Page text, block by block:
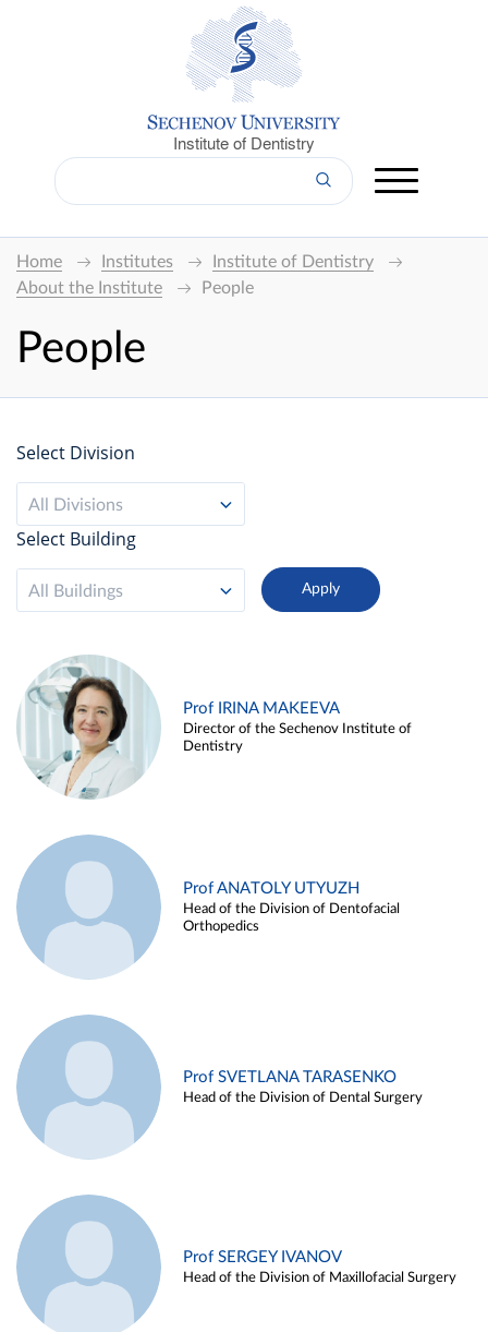
Institute of Dentistry
Home Institutes
Institute of Dentistry
About the Institute
People
People
Select Division
All Divisions
Select Building
All Buildings
Prof IRINA MAKEEVA
Director of the Sechenov Institute of
Dentistry
Prof ANATOLY UTYUZH
Head of the Division of Dentofacial
Orthopedics
Prof SVETLANA TARASENKO
Head of the Division of Dental Surgery
Prof SERGEY IVANOV
Head of the Division of Maxillofacial Surgery